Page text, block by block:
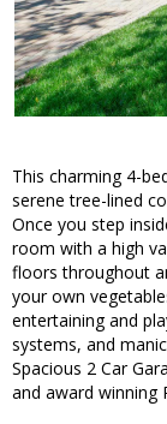
This charming 4-
serene tree-lined
Once you step
room with a high
floors throughout
your own
entertaining and
systems, and
Spacious 2 Car
and award winning